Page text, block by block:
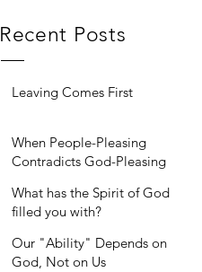
Recent Posts
Leaving Comes First
When People-Pleasing
Contradicts God-Pleasing
What has the Spirit of God
filled you with?
Our "Ability" Depends on
God, Not on Us